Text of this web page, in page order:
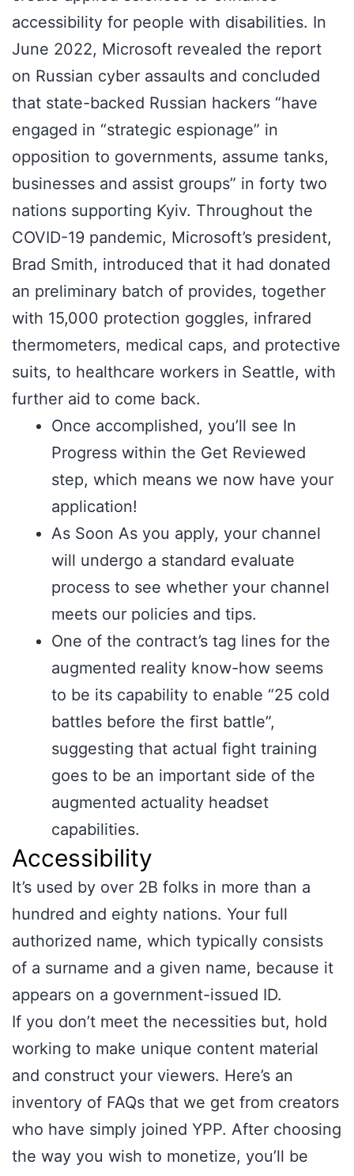
accessibility for people with disabilities. In
June 2022, Microsoft revealed the report
on Russian cyber assaults and concluded
that state-backed Russian hackers “have
engaged in “strategic espionage” in
opposition to governments, assume tanks,
businesses and assist groups” in forty two
nations supporting Kyiv. Throughout the
COVID-19 pandemic, Microsoft’s president,
Brad Smith, introduced that it had donated
an preliminary batch of provides, together
with 15,000 protection goggles, infrared
thermometers, medical caps, and protective
suits, to healthcare workers in Seattle, with
further aid to come back.
Once accomplished, you’ll see In
Progress within the Get Reviewed
step, which means we now have your
application!
As Soon As you apply, your channel
will undergo a standard evaluate
process to see whether your channel
meets our policies and tips.
One of the contract’s tag lines for the
augmented reality know-how seems
to be its capability to enable “25 cold
battles before the first battle”,
suggesting that actual fight training
goes to be an important side of the
augmented actuality headset
capabilities.
Accessibility
It’s used by over 2B folks in more than a
hundred and eighty nations. Your full
authorized name, which typically consists
of a surname and a given name, because it
appears on a government-issued ID.
If you don’t meet the necessities but, hold
working to make unique content material
and construct your viewers. Here’s an
inventory of FAQs that we get from creators
who have simply joined YPP. After choosing
the way you wish to monetize, you’ll be